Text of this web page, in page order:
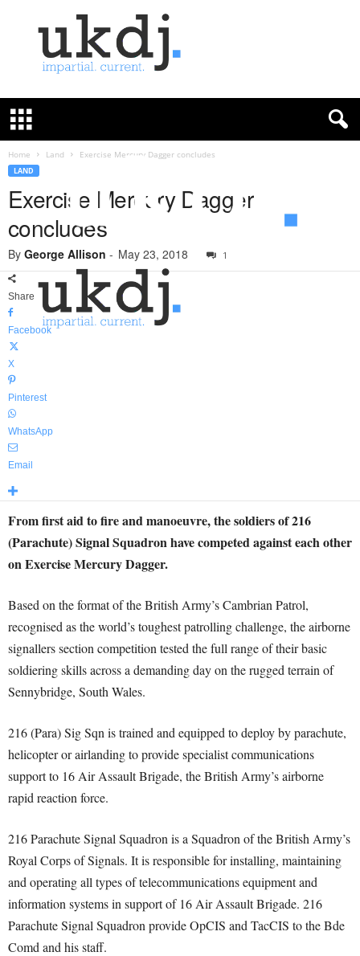
K
e
u
Home Land Exercise Mercury Dagger concludes
LAND
Exercise Mercury Dagger
concludes
By George Allison - May 23, 2018 1
Share
Facebook
X
Pinterest
WhatsApp
Email
From first aid to fire and manoeuvre, the soldiers of 216
(Parachute) Signal Squadron have competed against each other
on Exercise Mercury Dagger.
Based on the format of the British Army’s Cambrian Patrol,
recognised as the world’s toughest patrolling challenge, the airborne
signallers section competition tested the full range of their basic
soldiering skills across a demanding day on the rugged terrain of
Sennybridge, South Wales.
216 (Para) Sig Sqn is trained and equipped to deploy by parachute,
helicopter or airlanding to provide specialist communications
support to 16 Air Assault Brigade, the British Army’s airborne
rapid reaction force.
216 Parachute Signal Squadron is a Squadron of the British Army’s
Royal Corps of Signals. It is responsible for installing, maintaining
and operating all types of telecommunications equipment and
information systems in support of 16 Air Assault Brigade. 216
Parachute Signal Squadron provide OpCIS and TacCIS to the Bde
Comd and his staff.